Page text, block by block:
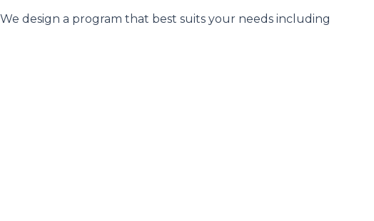
design a program that best suits your needs including